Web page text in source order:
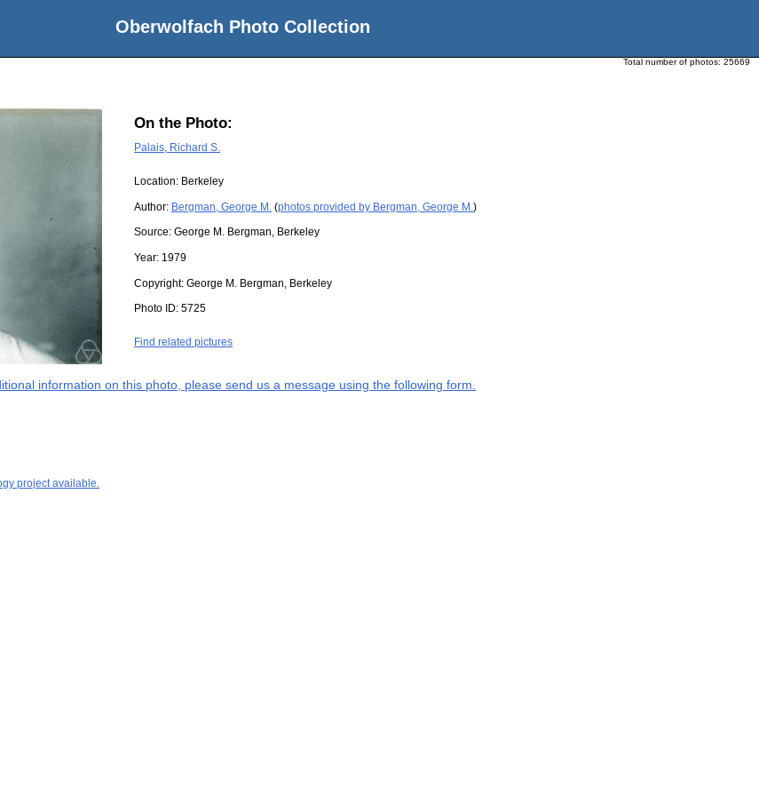
Oberwolfach Photo Collection
Total number of photos: 25669
On the Photo:
Palais, Richard S.
Location: Berkeley
Author: Bergman, George M. (photos provided by Bergman, George M. )
Source: George M. Bergman, Berkeley
Year: 1979
Copyright: George M. Bergman, Berkeley
Photo ID: 5725
Find related pictures
information on this photo, please send us a message using the following form.
project available.